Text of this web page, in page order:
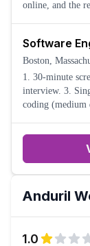
online, and the
Software
Boston,
1. 30-minute
interview. 3.
coding
Anduril
1.0